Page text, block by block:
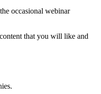
occasional webinar
that you will like and